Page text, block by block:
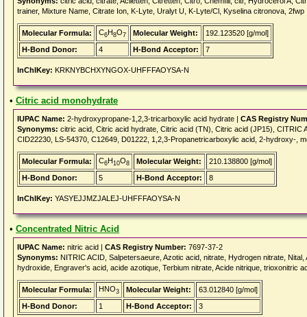
trainer, Mixture Name, Citrate Ion, K-Lyte, Uralyt U, K-Lyte/Cl, Kyselina citronova, 2fwp
Molecular Formula: C6H8O7 Molecular Weight:
192.123520 [g/mol]
H-Bond Donor:
4 H-Bond Acceptor: 7
InChIKey: KRKNYBCHXYNGOX-UHFFFAOYSA-N
• Citric acid monohydrate
IUPAC Name: 2-hydroxypropane-1,2,3-tricarboxylic acid hydrate | CAS Registry
Synonyms: citric acid, Citric acid hydrate, Citric acid (TN), Citric acid (JP15), CITRIC
CID22230, LS-54370, C12649, D01222, 1,2,3-Propanetricarboxylic acid, 2-hydroxy-,
Molecular Formula: C6H10O8 Molecular Weight:
210.138800 [g/mol]
H-Bond Donor:
5 H-Bond Acceptor: 8
InChIKey: YASYEJJMZJALEJ-UHFFFAOYSA-N
• Concentrated Nitric Acid
IUPAC Name: nitric acid | CAS Registry Number: 7697-37-2
Synonyms: NITRIC ACID, Salpetersaeure, Azotic acid, nitrate, Hydrogen nitrate,
hydroxide, Engraver's acid, acide azotique, Terbium nitrate, Acide nitrique, trioxonitric
Molecular Formula: HNO3 Molecular Weight:
63.012840 [g/mol]
H-Bond Donor:
1 H-Bond Acceptor: 3